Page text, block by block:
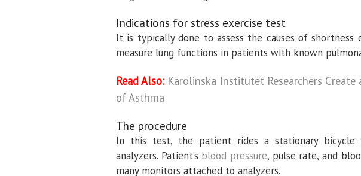
Indications for stress exercise test
It is typically done to assess the causes of
measure lung functions in patients with known
Read Also: Karolinska Institutet Researchers
of Asthma
The procedure
In this test, the patient rides a stationary
analyzers. Patient’s blood pressure, pulse rate, and
many monitors attached to analyzers.